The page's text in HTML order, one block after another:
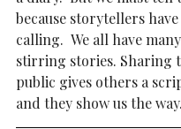
because storytellers have
calling. We all have
stirring stories. Sharing
public gives others a
and they show us the way.